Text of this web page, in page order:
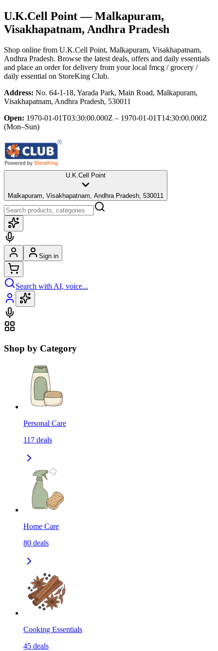
U.K.Cell Point— Malkapuram,
Visakhapatnam, Andhra Pradesh
Shop online from U.K.Cell Point, Malkapuram, Visakhapatnam,
Andhra Pradesh. Browse the latest deals, offers and daily essentials
and place an order for delivery from your local fmcg / grocery /
daily essential on StoreKing Club.
Address: No. 64-1-18, Yarada Park, Main Road, Malkapuram,
Visakhapatnam, Andhra Pradesh, 530011
Open: 1970-01-01T03:30:00.000Z – 1970-01-01T14:30:00.000Z
(Mon–Sun)
U.K.Cell Point
Malkapuram, Visakhapatnam, Andhra Pradesh, 530011
Sign in
Search with AI, voice...
Shop by Category
Personal Care
117 deals
Home Care
80 deals
Cooking Essentials
45 deals